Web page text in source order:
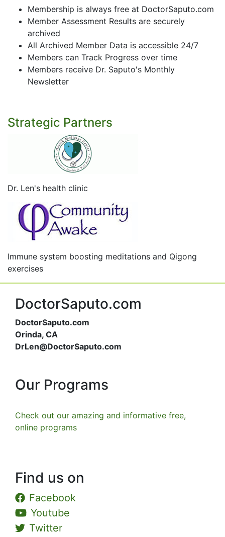
Membership is always free at DoctorSaputo.com
Member Assessment Results are securely
archived
All Archived Member Data is accessible 24/7
Members can Track Progress over time
Members receive Dr. Saputo's Monthly
Newsletter
Strategic Partners
Dr. Len's health clinic
Immune system boosting meditations and Qigong
exercises
DoctorSaputo.com
DoctorSaputo.com
Orinda, CA
DrLen@DoctorSaputo.com
Our Programs
Check out our amazing and informative free,
online programs
Find us on
Facebook
Youtube
Twitter